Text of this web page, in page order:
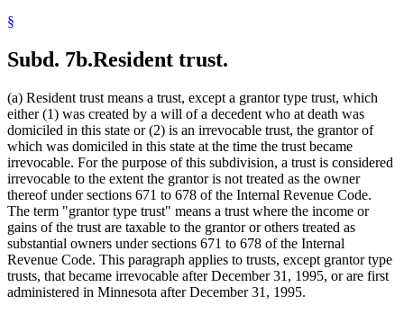
§
Subd. 7b.Resident trust.
(a) Resident trust means a trust, except a grantor type trust, which
either (1) was created by a will of a decedent who at death was
domiciled in this state or (2) is an irrevocable trust, the grantor of
which was domiciled in this state at the time the trust became
irrevocable. For the purpose of this subdivision, a trust is considered
irrevocable to the extent the grantor is not treated as the owner
thereof under sections 671 to 678 of the Internal Revenue Code.
The term "grantor type trust" means a trust where the income or
gains of the trust are taxable to the grantor or others treated as
substantial owners under sections 671 to 678 of the Internal
Revenue Code. This paragraph applies to trusts, except grantor type
trusts, that became irrevocable after December 31, 1995, or are first
administered in Minnesota after December 31, 1995.